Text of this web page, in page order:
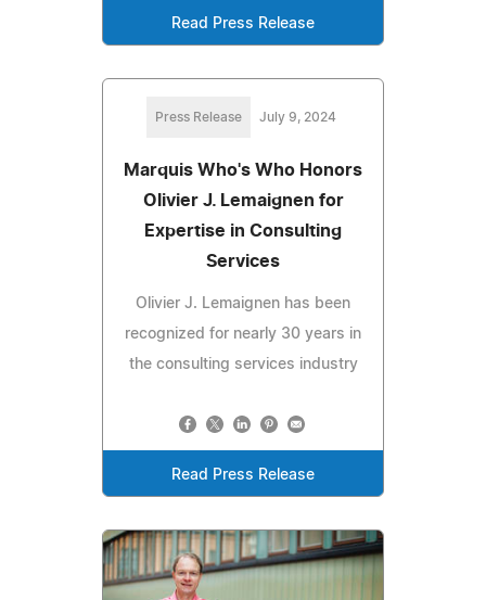
Read Press Release
Press Release July 9, 2024
Marquis Who's Who Honors
Olivier J. Lemaignen for
Expertise in Consulting
Services
Olivier J. Lemaignen has been
recognized for nearly 30 years in
the consulting services industry
Read Press Release